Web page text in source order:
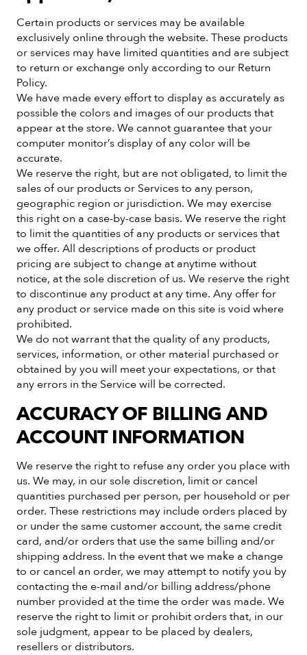
Certain products or services may be available
exclusively online through the website. These products
or services may have limited quantities and are subject
to return or exchange only according to our Return
Policy.
We have made every effort to display as accurately as
possible the colors and images of our products that
appear at the store. We cannot guarantee that your
computer monitor’s display of any color will be
accurate.
We reserve the right, but are not obligated, to limit the
sales of our products or Services to any person,
geographic region or jurisdiction. We may exercise
this right on a case-by-case basis. We reserve the right
to limit the quantities of any products or services that
we offer. All descriptions of products or product
pricing are subject to change at anytime without
notice, at the sole discretion of us. We reserve the right
to discontinue any product at any time. Any offer for
any product or service made on this site is void where
prohibited.
We do not warrant that the quality of any products,
services, information, or other material purchased or
obtained by you will meet your expectations, or that
any errors in the Service will be corrected.
ACCURACY OF BILLING AND
ACCOUNT INFORMATION
We reserve the right to refuse any order you place with
us. We may, in our sole discretion, limit or cancel
quantities purchased per person, per household or per
order. These restrictions may include orders placed by
or under the same customer account, the same credit
card, and/or orders that use the same billing and/or
shipping address. In the event that we make a change
to or cancel an order, we may attempt to notify you by
contacting the e-mail and/or billing address/phone
number provided at the time the order was made. We
reserve the right to limit or prohibit orders that, in our
sole judgment, appear to be placed by dealers,
resellers or distributors.